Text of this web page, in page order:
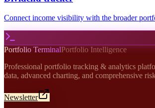
Connect income visibility with the broader
Portfolio TerminalPortfolio Intelligence
Professional portfolio tracking & analytics
data, advanced charting, and comprehensive
Newsletter